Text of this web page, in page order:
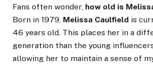
Fans often wonder, how old is
Born in 1979, Melissa Caulfield is
46 years old. This places her in a
generation than the young
allowing her to maintain a sense of